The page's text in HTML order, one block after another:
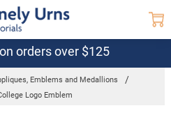
orders over $125
Emblems and Medallions
Logo Emblem